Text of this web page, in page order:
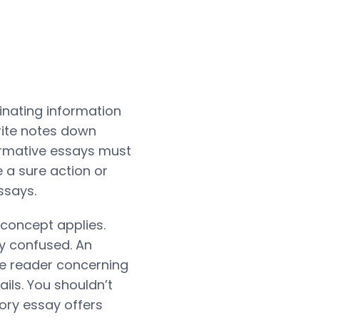
information
notes down
essays must
a sure action or
applies.
confused. An
reader concerning
You shouldn’t
essay offers